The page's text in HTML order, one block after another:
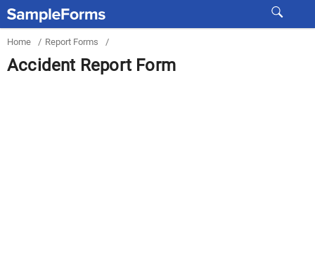
Home / Report Forms /
Accident Report Form